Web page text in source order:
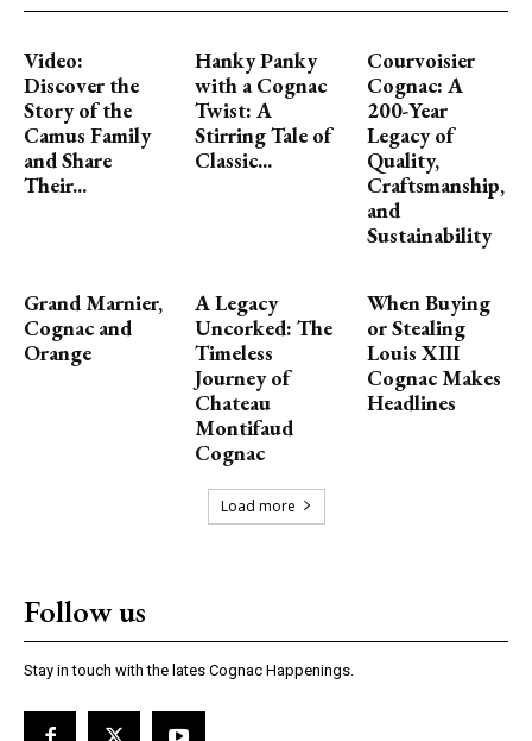
Video:
Discover the
Story of the
Camus Family
and Share
Their...
Hanky Panky
with a Cognac
Twist: A
Stirring Tale of
Classic...
Courvoisier
Cognac: A
200-Year
Legacy of
Quality,
Craftsmanship,
and
Sustainability
Grand Marnier,
Cognac and
Orange
A Legacy
Uncorked: The
Timeless
Journey of
Chateau
Montifaud
Cognac
When Buying
or Stealing
Louis XIII
Cognac Makes
Headlines
Load more
Follow us
Stay in touch with the lates Cognac Happenings.